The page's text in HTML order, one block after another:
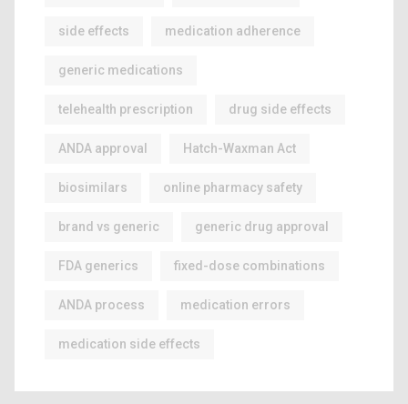
side effects medication adherence
generic medications
telehealth prescription drug side effects
ANDA approval Hatch-Waxman Act
biosimilars online pharmacy safety
brand vs generic generic drug approval
FDA generics fixed-dose combinations
ANDA process medication errors
medication side effects